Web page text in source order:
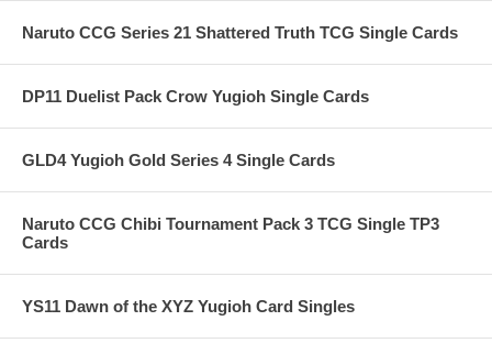
Naruto CCG Series 21 Shattered Truth TCG Single Cards
DP11 Duelist Pack Crow Yugioh Single Cards
GLD4 Yugioh Gold Series 4 Single Cards
Naruto CCG Chibi Tournament Pack 3 TCG Single TP3
Cards
YS11 Dawn of the XYZ Yugioh Card Singles